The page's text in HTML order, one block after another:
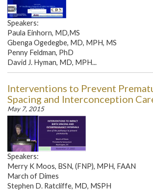
Speakers:
Paula Einhorn, MD,MS
Gbenga Ogedegbe, MD, MPH, MS
Penny Feldman, PhD
David J. Hyman, MD, MPH...
Interventions to Prevent
Spacing and Interconception
May 7, 2015
Speakers:
Merry K Moos, BSN, (FNP), MPH, FAAN
March of Dimes
Stephen D. Ratcliffe, MD, MSPH